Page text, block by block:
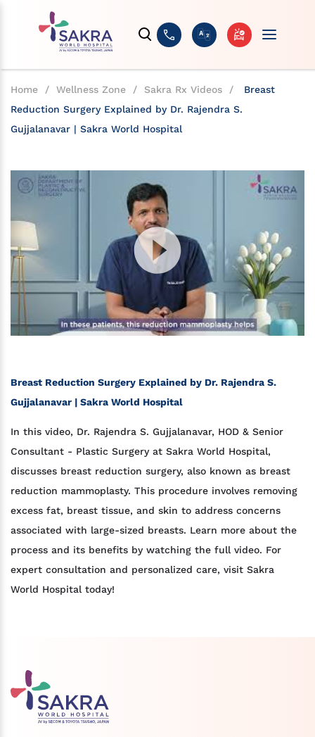
Home / Wellness Zone / Sakra Rx Videos /
Breast
Reduction Surgery Explained by Dr. Rajendra S.
Gujjalanavar | Sakra World Hospital
Breast Reduction Surgery Explained by Dr. Rajendra S.
Gujjalanavar | Sakra World Hospital
In this video, Dr. Rajendra S. Gujjalanavar, HOD & Senior
Consultant - Plastic Surgery at Sakra World Hospital,
discusses breast reduction surgery, also known as breast
reduction mammoplasty. This procedure involves removing
excess fat, breast tissue, and skin to address concerns
associated with large-sized breasts. Learn more about the
process and its benefits by watching the full video. For
expert consultation and personalized care, visit Sakra
World Hospital today!